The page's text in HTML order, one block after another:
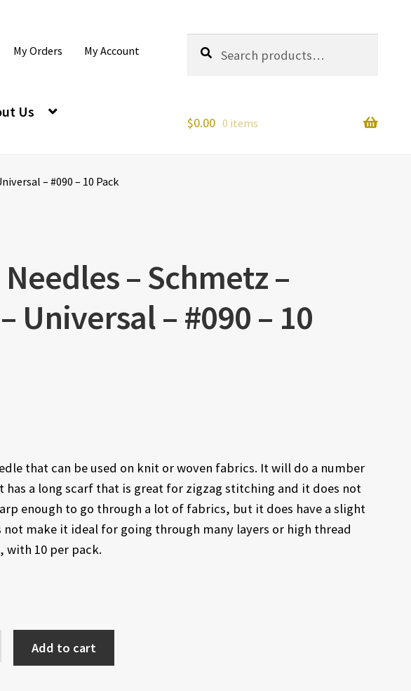
My Orders My Account
for:
Search
Us
$0.00 0 items
– #090 – 10 Pack
– Schmetz –
Universal – #090 – 10
that can be used on knit or woven fabrics. It will do a number
has a long scarf that is great for zigzag stitching and it does not
enough to go through a lot of fabrics, but it does have a slight
make it ideal for going through many layers or high thread
with 10 per pack.
Add to cart